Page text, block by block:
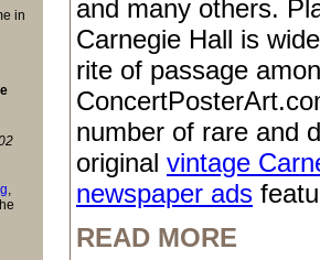
in
,
and many others.
Carnegie Hall is
rite of passage
number of rare and
original vintage
newspaper ads
READ MORE